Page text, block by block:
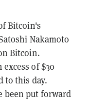
Bitcoin's
Nakamoto
Bitcoin.
of $30
to this day.
been put forward